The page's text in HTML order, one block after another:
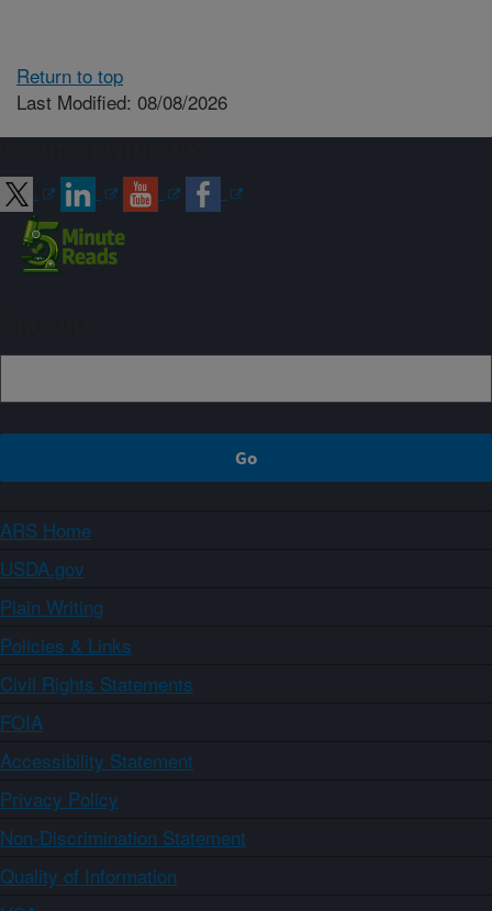
Return to top
Last Modified: 08/08/2026
ARS Home
USDA.gov
Plain Writing
Policies & Links
Civil Rights Statements
FOIA
Accessibility Statement
Privacy Policy
Non-Discrimination Statement
Quality of Information